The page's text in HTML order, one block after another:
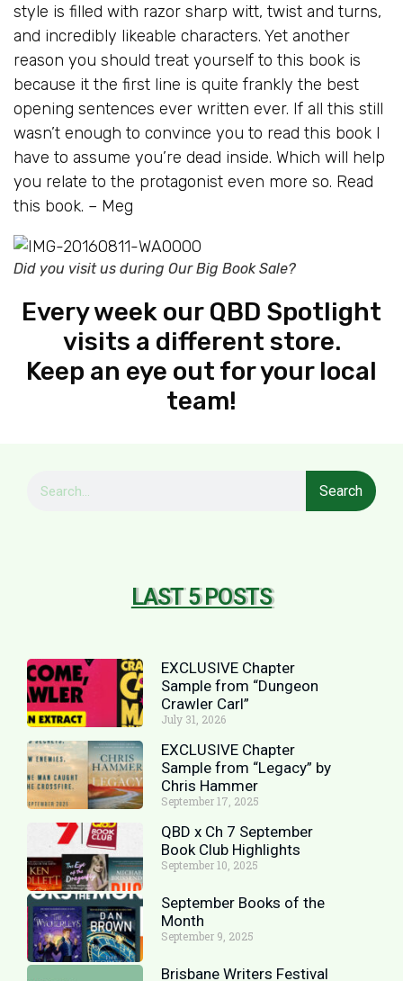
style is filled with razor sharp witt, twist and turns,
and incredibly likeable characters. Yet another
reason you should treat yourself to this book is
because it the first line is quite frankly the best
opening sentences ever written ever. If all this still
wasn’t enough to convince you to read this book I
have to assume you’re dead inside. Which will help
you relate to the protagonist even more so. Read
this book. – Meg
Did you visit us during Our Big Book Sale?
Every week our QBD Spotlight
visits a different store.
Keep an eye out for your local
team!
Search
LAST 5 POSTS
EXCLUSIVE Chapter
Sample from “Dungeon
Crawler Carl”
July 31, 2026
EXCLUSIVE Chapter
Sample from “Legacy” by
Chris Hammer
September 17, 2025
QBD x Ch 7 September
Book Club Highlights
September 10, 2025
September Books of the
Month
September 9, 2025
Brisbane Writers Festival